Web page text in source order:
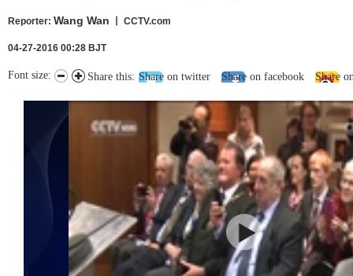
Reporter: Wang Wan 丨 CCTV.com
04-27-2016 00:28 BJT
Share this: Share on twitter Share on facebook Share
Font size: